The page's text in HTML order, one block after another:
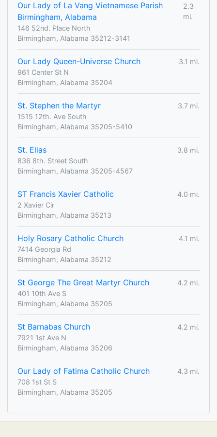
Our Lady of La Vang Vietnamese Parish
Birmingham, Alabama
2.3
mi.
146 52nd. Place North
Birmingham, Alabama 35212-3141
Our Lady Queen-Universe Church
3.1 mi.
961 Center St N
Birmingham, Alabama 35204
St. Stephen the Martyr
3.7 mi.
1515 12th. Ave South
Birmingham, Alabama 35205-5410
St. Elias
3.8 mi.
836 8th. Street South
Birmingham, Alabama 35205-4567
ST Francis Xavier Catholic
4.0 mi.
2 Xavier Cir
Birmingham, Alabama 35213
Holy Rosary Catholic Church
4.1 mi.
7414 Georgia Rd
Birmingham, Alabama 35212
St George The Great Martyr Church
4.2 mi.
401 10th Ave S
Birmingham, Alabama 35205
St Barnabas Church
4.2 mi.
7921 1st Ave N
Birmingham, Alabama 35206
Our Lady of Fatima Catholic Church
4.3 mi.
708 1st St S
Birmingham, Alabama 35205